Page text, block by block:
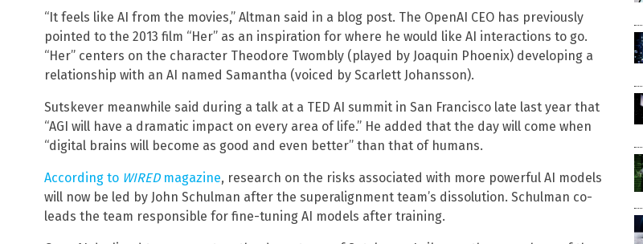
“It feels like AI from the movies,” Altman said in a blog post. The OpenAI CEO has previously
pointed to the 2013 film “Her” as an inspiration for where he would like AI interactions to go.
“Her” centers on the character Theodore Twombly (played by Joaquin Phoenix) developing a
relationship with an AI named Samantha (voiced by Scarlett Johansson).
Sutskever meanwhile said during a talk at a TED AI summit in San Francisco late last year that
“AGI will have a dramatic impact on every area of life.” He added that the day will come when
“digital brains will become as good and even better” than that of humans.
According to WIREDmagazine, research on the risks associated with more powerful AI models
will now be led by John Schulman after the superalignment team’s dissolution. Schulman co-
leads the team responsible for fine-tuning AI models after training.